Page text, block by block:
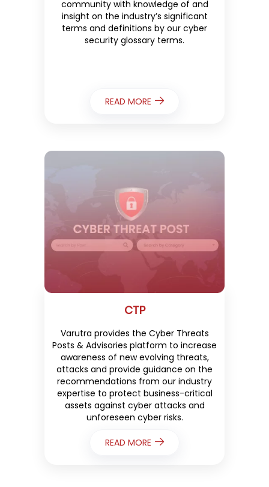
community with knowledge of and
insight on the industry’s significant
terms and definitions by our cyber
security glossary terms.
READ MORE
CTP
Varutra provides the Cyber Threats
Posts & Advisories platform to increase
awareness of new evolving threats,
attacks and provide guidance on the
recommendations from our industry
expertise to protect business-critical
assets against cyber attacks and
unforeseen cyber risks.
READ MORE